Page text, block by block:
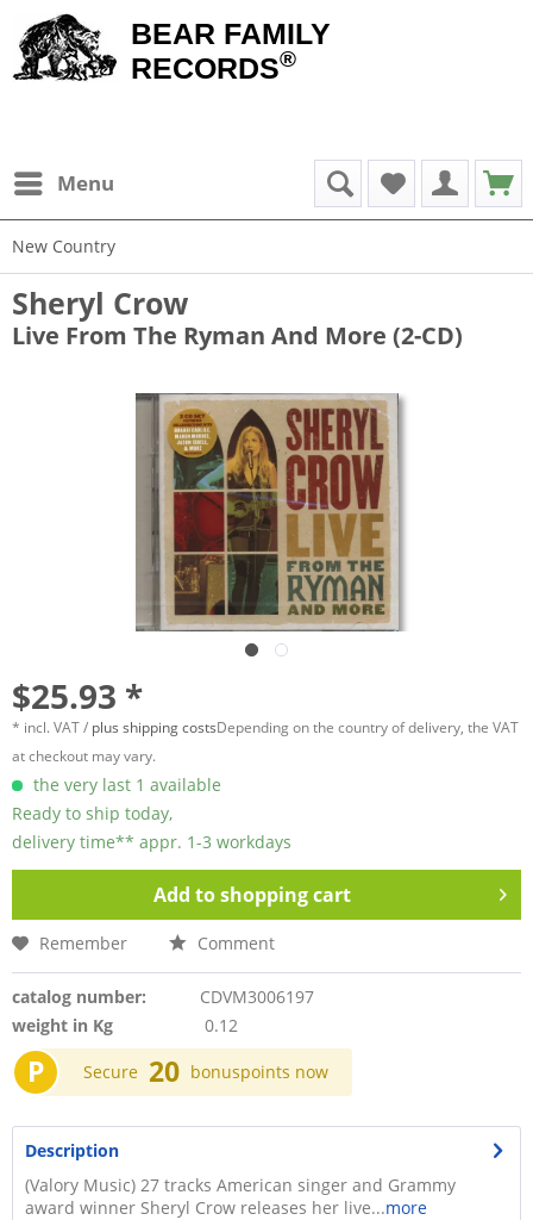
BEAR FAMILY
RECORDS®
Menu
New Country
Sheryl Crow
Live From The Ryman And More (2-CD)
$25.93 *
* incl. VAT / plus shipping costsDepending on the country of delivery, the VAT
at checkout may vary.
the very last 1 available
Ready to ship today,
delivery time** appr. 1-3 workdays
Add toshopping cart
Remember Comment
catalog number:
CDVM3006197
weight in Kg
0.12
P Secure 20 bonuspoints now
Description
(Valory Music) 27 tracks American singer and Grammy
award winner Sheryl Crow releases her live...more